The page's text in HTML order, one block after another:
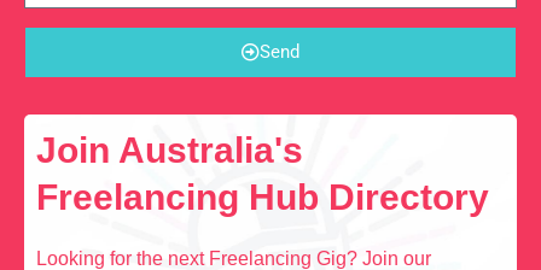
Send
Join Australia's
Freelancing Hub Directory
Looking for the next Freelancing Gig? Join our